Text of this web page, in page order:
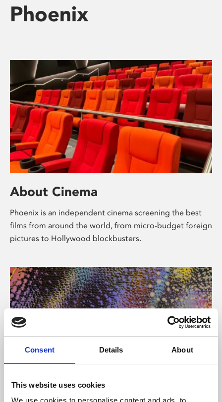
Consent Details About
This website uses cookies
We use cookies to personalise content and ads, to
Phoenix
About Cinema
Phoenix is an independent cinema screening the best
films from around the world, from micro-budget foreign
pictures to Hollywood blockbusters.
About Art